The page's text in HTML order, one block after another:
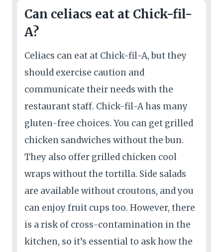
Can celiacs eat at Chick-fil-
A?
Celiacs can eat at Chick-fil-A, but they
should exercise caution and
communicate their needs with the
restaurant staff. Chick-fil-A has many
gluten-free choices. You can get grilled
chicken sandwiches without the bun.
They also offer grilled chicken cool
wraps without the tortilla. Side salads
are available without croutons, and you
can enjoy fruit cups too. However, there
is a risk of cross-contamination in the
kitchen, so it’s essential to ask how the